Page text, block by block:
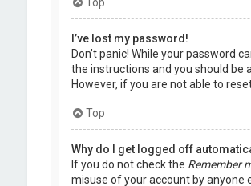
I’ve lost my password!
Don’t panic! While your password
the instructions and you should be
However, if you are not able to
Top
Why do I get logged off
If you do not check the Remember
misuse of your account by anyone